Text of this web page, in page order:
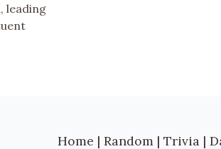
leading
Home | Random | Trivia |